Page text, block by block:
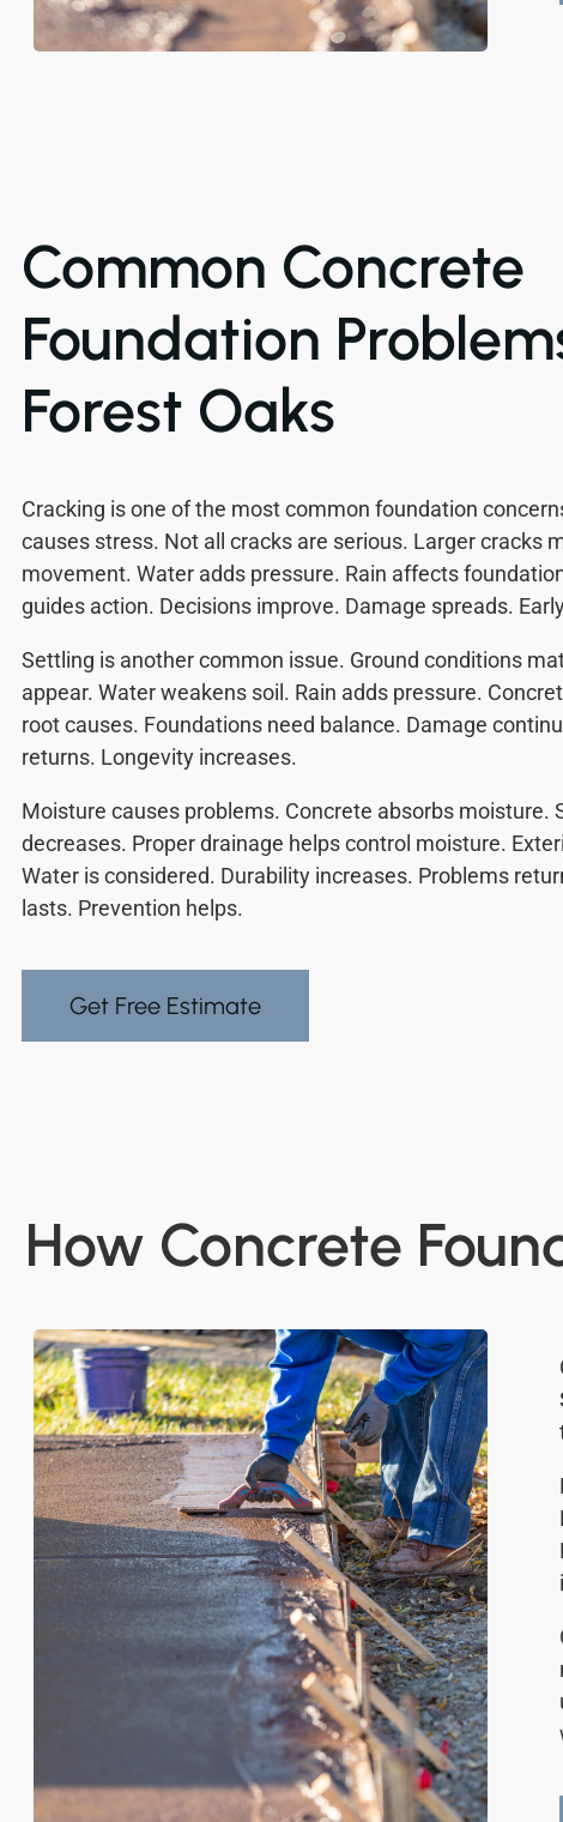
Common Concrete
Foundation
Forest Oaks
Cracking is one of the most common foundation
causes stress. Not all cracks are serious. Larger cracks
movement. Water adds pressure. Rain affects
guides action. Decisions improve. Damage spreads.
Settling is another common issue. Ground conditions
appear. Water weakens soil. Rain adds pressure.
root causes. Foundations need balance. Damage
returns. Longevity increases.
Moisture causes problems. Concrete absorbs moisture.
decreases. Proper drainage helps control moisture.
Water is considered. Durability increases. Problems
lasts. Prevention helps.
Get Free Estimate
How Concrete